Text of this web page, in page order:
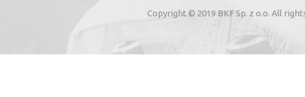
on the provision of electronic services from BKF Carwash UK
Business Park Stortford Road, Great Dunmow, Essex CM6 1SN,
Copyright © 2019 BKF Sp. z o.o. All